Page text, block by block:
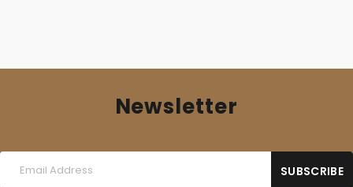
Newsletter